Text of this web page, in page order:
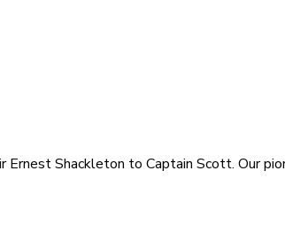
Shackleton to Captain Scott. Our